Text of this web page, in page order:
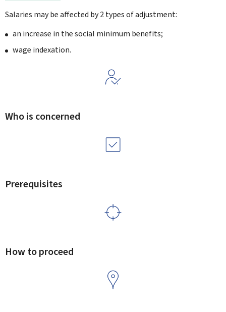
Salaries may be affected by 2 types of adjustment:
an increase in the social minimum benefits;
wage indexation.
Who is concerned
Prerequisites
How to proceed